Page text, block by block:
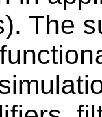
The